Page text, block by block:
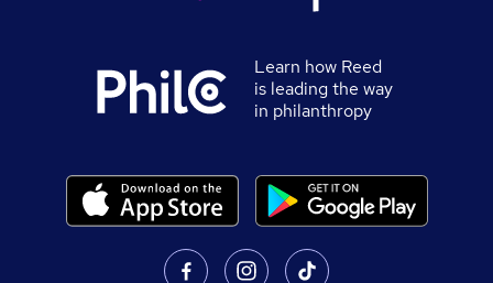
Learn how Reed
is leading the way
in philanthropy